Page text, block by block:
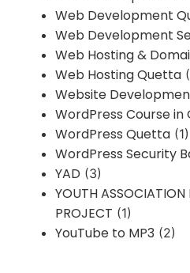
Web Development
Web Development
Web Hosting &
Web Hosting Quetta
Website
WordPress Course in
WordPress Quetta (1)
WordPress Security
YAD (3)
YOUTH ASSOCIATION
PROJECT (1)
YouTube to MP3 (2)